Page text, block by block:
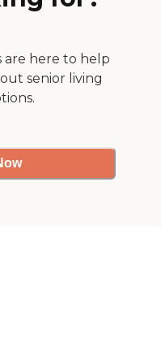
are here to help
senior living